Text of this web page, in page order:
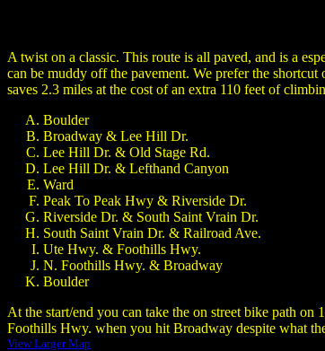
A twist on a classic. This route is all paved, and is a
can be muddy off the pavement. We prefer the
saves 2.3 miles at the cost of an extra 110 feet of
Boulder
Broadway & Lee Hill Dr.
Lee Hill Dr. & Old Stage Rd.
Lee Hill Dr. & Lefthand Canyon
Ward
Peak To Peak Hwy & Riverside Dr.
Riverside Dr. & South Saint Vrain Dr.
South Saint Vrain Dr. & Railroad Ave.
Ute Hwy. & Foothills Hwy.
N. Foothills Hwy. & Broadway
Boulder
At the start/end you can take the on street bike path
Foothills Hwy. when you hit Broadway despite what
View Larger Map